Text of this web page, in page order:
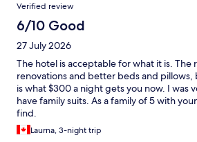
Verified review
6/10 Good
27 July 2026
The hotel is acceptable for what it is. The
renovations and better beds and
is what $300 a night gets you now. I was
have family suits. As a family of 5 with
find.
Laurna, 3-night trip